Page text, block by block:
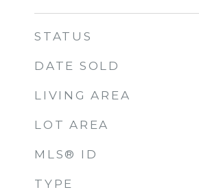
STATUS
DATE SOLD
LIVING AREA
LOT AREA
MLS® ID
TYPE